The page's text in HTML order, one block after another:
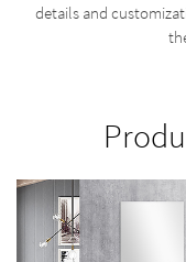
details and